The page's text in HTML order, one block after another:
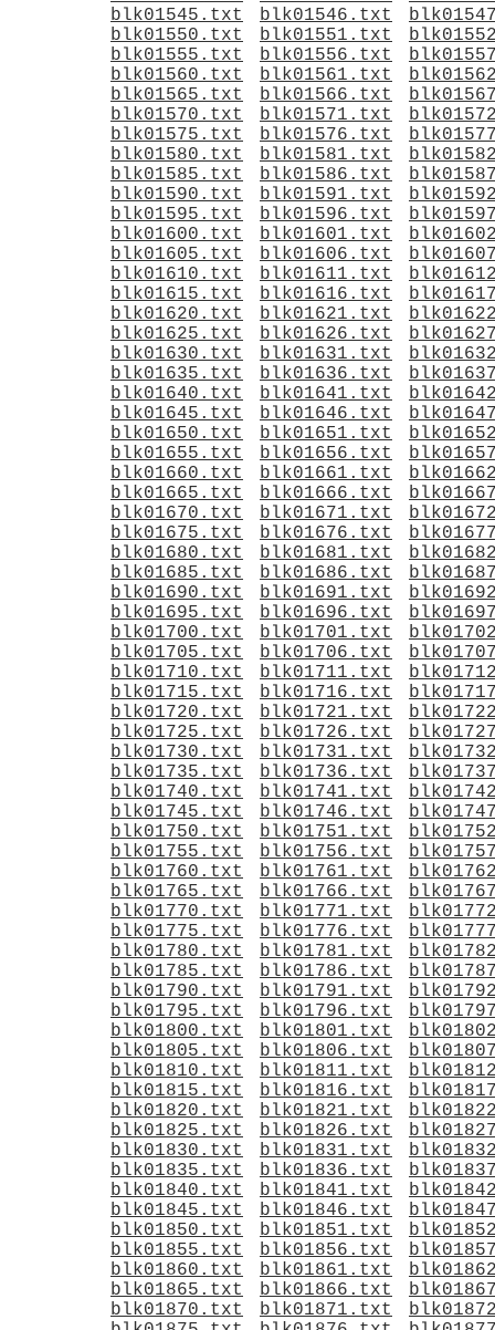
blk01545.txt
blk01546.txt
blk01550.txt
blk01551.txt
blk01555.txt
blk01556.txt
blk01560.txt
blk01561.txt
blk01565.txt
blk01566.txt
blk01570.txt
blk01571.txt
blk01575.txt
blk01576.txt
blk01580.txt
blk01581.txt
blk01585.txt
blk01586.txt
blk01590.txt
blk01591.txt
blk01595.txt
blk01596.txt
blk01600.txt
blk01601.txt
blk01605.txt
blk01606.txt
blk01610.txt
blk01611.txt
blk01615.txt
blk01616.txt
blk01620.txt
blk01621.txt
blk01625.txt
blk01626.txt
blk01630.txt
blk01631.txt
blk01635.txt
blk01636.txt
blk01640.txt
blk01641.txt
blk01645.txt
blk01646.txt
blk01650.txt
blk01651.txt
blk01655.txt
blk01656.txt
blk01660.txt
blk01661.txt
blk01665.txt
blk01666.txt
blk01670.txt
blk01671.txt
blk01675.txt
blk01676.txt
blk01680.txt
blk01681.txt
blk01685.txt
blk01686.txt
blk01690.txt
blk01691.txt
blk01695.txt
blk01696.txt
blk01700.txt
blk01701.txt
blk01705.txt
blk01706.txt
blk01710.txt
blk01711.txt
blk01715.txt
blk01716.txt
blk01720.txt
blk01721.txt
blk01725.txt
blk01726.txt
blk01730.txt
blk01731.txt
blk01735.txt
blk01736.txt
blk01740.txt
blk01741.txt
blk01745.txt
blk01746.txt
blk01750.txt
blk01751.txt
blk01755.txt
blk01756.txt
blk01760.txt
blk01761.txt
blk01765.txt
blk01766.txt
blk01770.txt
blk01771.txt
blk01775.txt
blk01776.txt
blk01780.txt
blk01781.txt
blk01785.txt
blk01786.txt
blk01790.txt
blk01791.txt
blk01795.txt
blk01796.txt
blk01800.txt
blk01801.txt
blk01805.txt
blk01806.txt
blk01810.txt
blk01811.txt
blk01815.txt
blk01816.txt
blk01820.txt
blk01821.txt
blk01825.txt
blk01826.txt
blk01830.txt
blk01831.txt
blk01835.txt
blk01836.txt
blk01840.txt
blk01841.txt
blk01845.txt
blk01846.txt
blk01850.txt
blk01851.txt
blk01855.txt
blk01856.txt
blk01860.txt
blk01861.txt
blk01865.txt
blk01866.txt
blk01870.txt
blk01871.txt